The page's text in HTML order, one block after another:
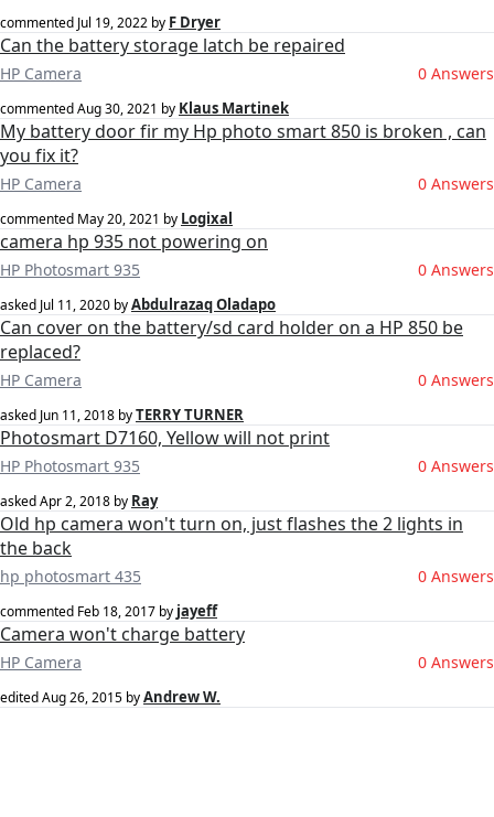
commented Jul 19, 2022 by F Dryer
Can the battery storage latch be repaired
HP Camera 0 Answers
commentedAug 30, 2021 by Klaus Martinek
My battery door fir my Hp photo smart 850 is broken , can
you fix it?
HP Camera 0 Answers
commented May 20, 2021 by Logixal
camera hp 935 not powering on
HP Photosmart 935 0 Answers
asked Jul 11, 2020 byAbdulrazaq Oladapo
Can cover on the battery/sd card holder on a HP 850 be
replaced?
HP Camera 0 Answers
asked Jun 11, 2018 byTERRY TURNER
Photosmart D7160, Yellow will not print
HP Photosmart 935 0 Answers
askedApr 2, 2018 by Ray
Old hp camera won't turn on, just flashes the 2 lights in
the back
hp photosmart 435 0 Answers
commented Feb 18, 2017 by jayeff
Camera won't charge battery
HP Camera 0 Answers
editedAug 26, 2015 byAndrew W.